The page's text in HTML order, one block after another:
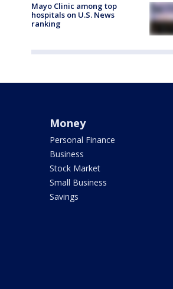
Mayo Clinic among top
hospitals on U.S. News
ranking
Money
Personal Finance
Business
Stock Market
Small Business
Savings